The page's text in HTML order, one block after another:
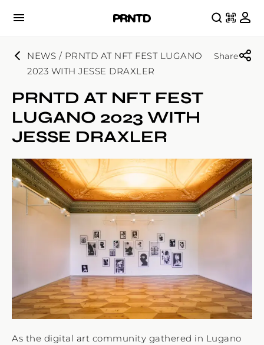
NEWS / PRNTD AT NFT FEST LUGANO
2023 WITH JESSE DRAXLER
Share
PRNTD AT NFT FEST
LUGANO 2023 WITH
JESSE DRAXLER
As the digital art community gathered in Lugano